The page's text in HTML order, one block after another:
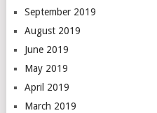
September 2019
August 2019
June 2019
May 2019
April 2019
March 2019